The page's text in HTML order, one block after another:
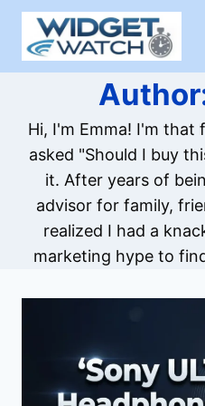
Skip
content
Hi, I'm Emma! I'm that
asked "Should I buy
it. After years of
advisor for family,
realized I had a
marketing hype to